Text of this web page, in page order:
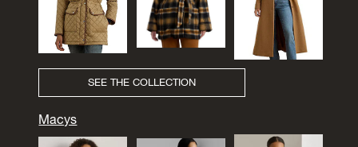
SEE THE COLLECTION
Macys